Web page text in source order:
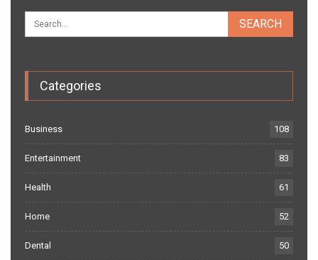
Categories
Business 108
Entertainment 83
Health 61
Home 52
Dental 50